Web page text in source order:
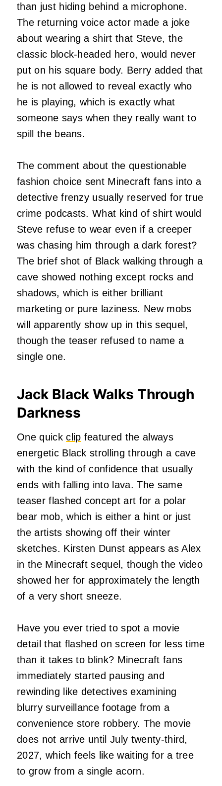
than just hiding behind a microphone.
The returning voice actor made a joke
about wearing a shirt that Steve, the
classic block-headed hero, would never
put on his square body. Berry added that
he is not allowed to reveal exactly who
he is playing, which is exactly what
someone says when they really want to
spill the beans.
The comment about the questionable
fashion choice sent Minecraft fans into a
detective frenzy usually reserved for true
crime podcasts. What kind of shirt would
Steve refuse to wear even if a creeper
was chasing him through a dark forest?
The brief shot of Black walking through a
cave showed nothing except rocks and
shadows, which is either brilliant
marketing or pure laziness. New mobs
will apparently show up in this sequel,
though the teaser refused to name a
single one.
Jack Black Walks Through
Darkness
One quickclip featured the always
energetic Black strolling through a cave
with the kind of confidence that usually
ends with falling into lava. The same
teaser flashed concept art for a polar
bear mob, which is either a hint or just
the artists showing off their winter
sketches. Kirsten Dunst appears as Alex
in the Minecraft sequel, though the video
showed her for approximately the length
of a very short sneeze.
Have you ever tried to spot a movie
detail that flashed on screen for less time
than it takes to blink? Minecraft fans
immediately started pausing and
rewinding like detectives examining
blurry surveillance footage from a
convenience store robbery. The movie
does not arrive until July twenty-third,
2027, which feels like waiting for a tree
to grow from a single acorn.